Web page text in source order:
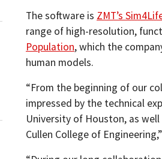
The software is ZMT’s
range of high-resolution,
Population, which the
human models.
“From the beginning of our
impressed by the technical
University of Houston, as
Cullen College of